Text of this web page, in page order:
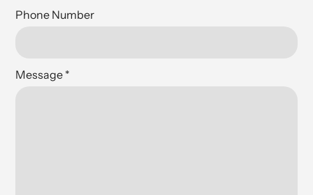
Phone Number
Message *